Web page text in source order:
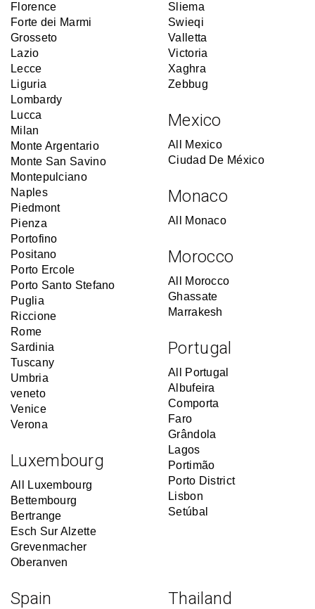
Florence
Forte dei Marmi
Grosseto
Lazio
Lecce
Liguria
Lombardy
Lucca
Milan
Monte Argentario
Monte San Savino
Montepulciano
Naples
Piedmont
Pienza
Portofino
Positano
Porto Ercole
Porto Santo Stefano
Puglia
Riccione
Rome
Sardinia
Tuscany
Umbria
veneto
Venice
Verona
Luxembourg
All Luxembourg
Bettembourg
Bertrange
Esch Sur Alzette
Grevenmacher
Oberanven
Sliema
Swieqi
Valletta
Victoria
Xaghra
Zebbug
Mexico
All Mexico
Ciudad De México
Monaco
All Monaco
Morocco
All Morocco
Ghassate
Marrakesh
Portugal
All Portugal
Albufeira
Comporta
Faro
Grândola
Lagos
Portimão
Porto District
Lisbon
Setúbal
Spain Thailand